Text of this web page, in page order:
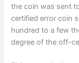
the coin was sent
certified error coin
hundred to a few
degree of the off-